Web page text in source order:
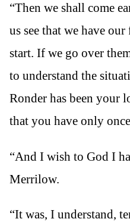
“Then we shall come
us see that we have
start. If we go over
to understand the
Ronder has been your
that you have only
“And I wish to God I
Merrilow.
“It was, I understand,